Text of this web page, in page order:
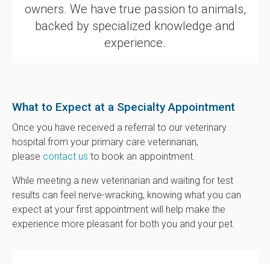
owners. We have true passion to animals,
backed by specialized knowledge and
experience.
What to Expect at a Specialty Appointment
Once you have received a referral to our veterinary
hospital from your primary care veterinarian,
please contact us to book an appointment.
While meeting a new veterinarian and waiting for test
results can feel nerve-wracking, knowing what you can
expect at your first appointment will help make the
experience more pleasant for both you and your pet.